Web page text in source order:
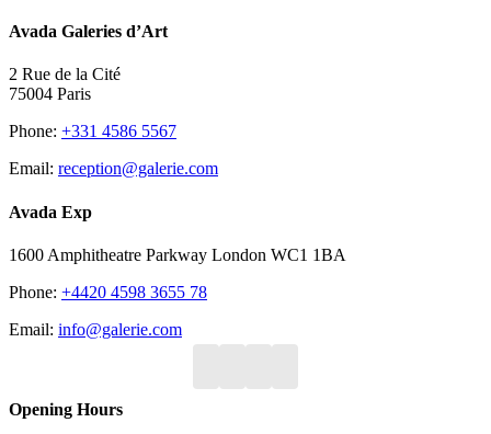
Avada Galeries d’Art
2 Rue de la Cité
75004 Paris
Phone: +331 4586 5567
Email: reception@galerie.com
Avada Exp
1600 Amphitheatre Parkway London WC1 1BA
Phone: +4420 4598 3655 78
Email: info@galerie.com
Opening Hours